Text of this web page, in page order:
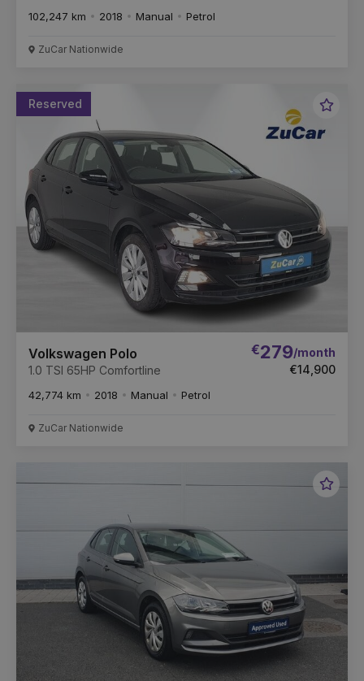
102,247 km 2018 Manual Petrol
ZuCar Nationwide
Reserved
Volkswagen Polo
1.0 TSI 65HP Comfortline
€279/month
€14,900
42,774 km 2018 Manual Petrol
ZuCar Nationwide